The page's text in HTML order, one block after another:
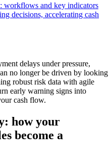
workflows and key indicators
decisions, accelerating cash
delays under pressure,
no longer be driven by looking
robust risk data with agile
early warning signs into
cash flow.
how your
become a